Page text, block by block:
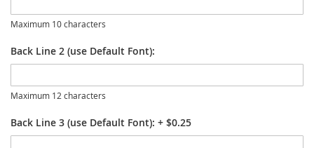
Maximum 10 characters
Back Line 2 (use Default Font):
Maximum 12 characters
Back Line 3 (use Default Font): + $0.25